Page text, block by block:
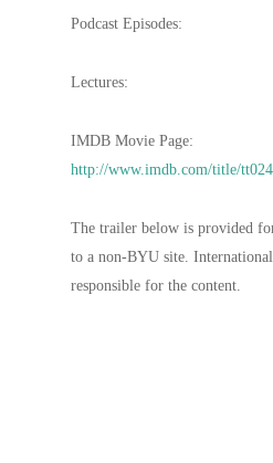
Podcast Episodes:
Lectures:
IMDB Movie Page:
http://www.imdb.com/title/
The trailer below is provided
to a non-BYU site.
responsible for the content.